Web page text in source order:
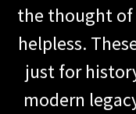
the thought of
helpless.
just for
modern